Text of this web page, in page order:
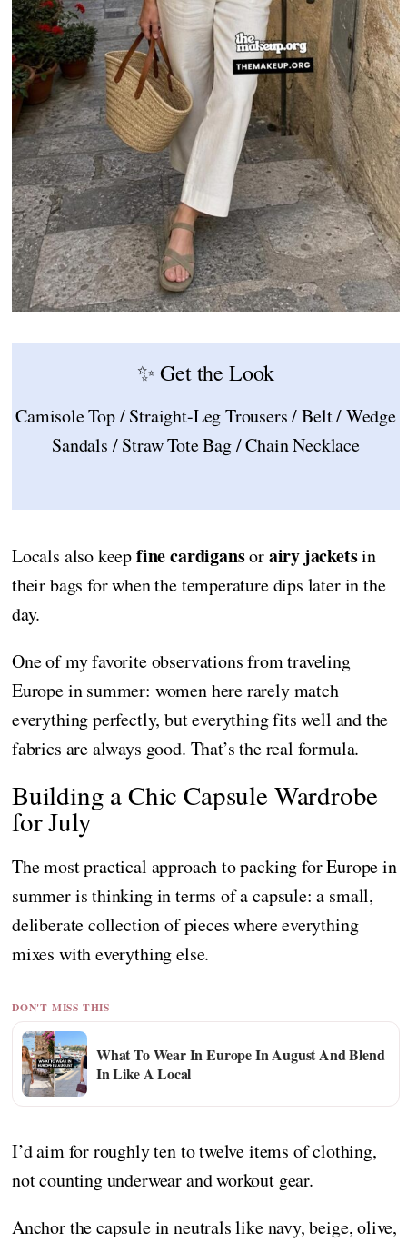
✨ Get the Look
Camisole Top / Straight-Leg Trousers / Belt / Wedge
Sandals / Straw Tote Bag / Chain Necklace
Locals also keepfine cardigansorairy jacketsin
their bags for when the temperature dips later in the
day.
One of my favorite observations from traveling
Europe in summer: women here rarely match
everything perfectly, but everything fits well and the
fabrics are always good. That’s the real formula.
Building a Chic Capsule Wardrobe
for July
The most practical approach to packing for Europe in
summer is thinking in terms of a capsule: a small,
deliberate collection of pieces where everything
mixes with everything else.
DON'T MISS THIS
What To Wear In Europe In August And Blend
In Like A Local
I’d aim for roughly ten to twelve items of clothing,
not counting underwear and workout gear.
Anchor the capsule in neutrals like navy, beige, olive,